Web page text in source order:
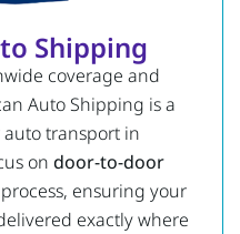
Shipping
coverage and
Auto Shipping is a
transport in
on door-to-door
ensuring your
exactly where